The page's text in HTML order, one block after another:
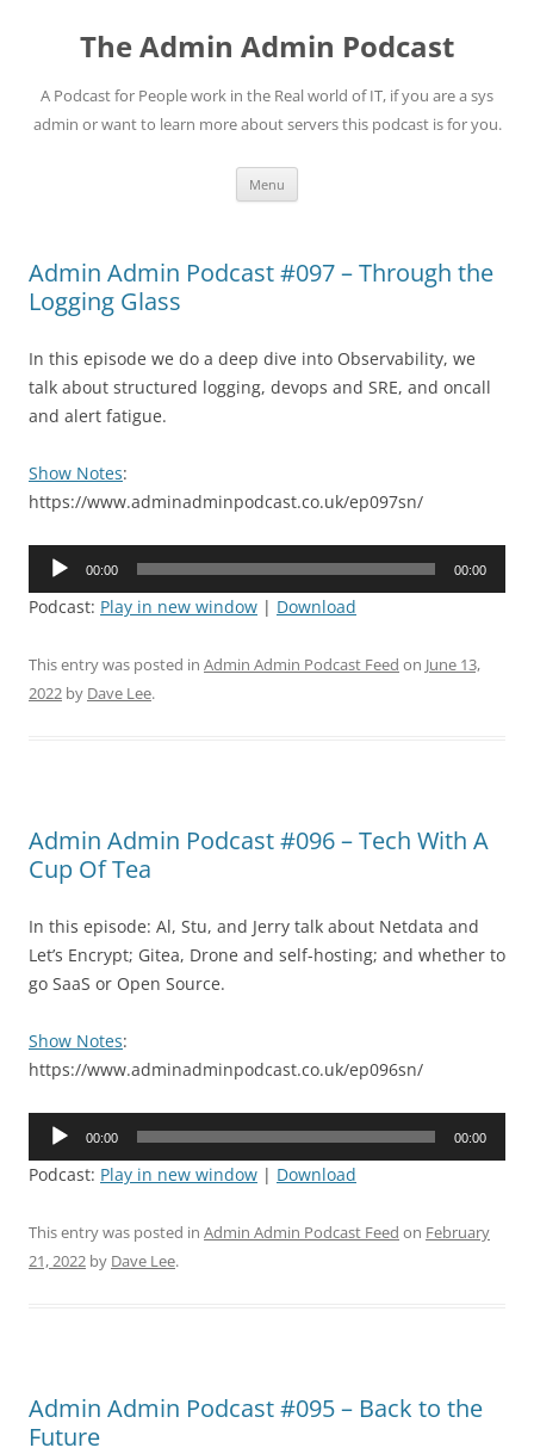
contentThe Admin Admin Podcast
A Podcast for People work in the Real world of IT, if you are a sys
admin or want to learn more about servers this podcast is for you.
Menu
Admin Admin Podcast #097 – Through the
Logging Glass
In this episode we do a deep dive into Observability, we
talk about structured logging, devops and SRE, and oncall
and alert fatigue.
Show Notes:
https://www.adminadminpodcast.co.uk/ep097sn/
Audio
00:00 00:00
Podcast: Play in new window | Download
This entry was posted in Admin Admin Podcast Feed on June 13,
2022 by Dave Lee.
Admin Admin Podcast #096 – Tech With A
Cup Of Tea
In this episode: Al, Stu, and Jerry talk about Netdata and
Let’s Encrypt; Gitea, Drone and self-hosting; and whether to
go SaaS or Open Source.
Show Notes:
https://www.adminadminpodcast.co.uk/ep096sn/
Audio
00:00 00:00
Podcast: Play in new window | Download
This entry was posted in Admin Admin Podcast Feed on February
21, 2022 by Dave Lee.
Admin Admin Podcast #095 – Back to the
Future